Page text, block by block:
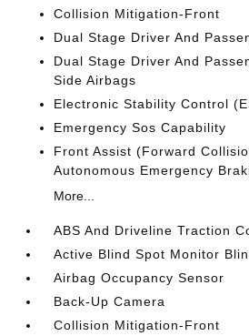
Collision Mitigation-Front
Dual Stage Driver And
Dual Stage Driver And
Side Airbags
Electronic Stability Control
Emergency Sos Capability
Front Assist (Forward
Autonomous Emergency
More...
ABS And Driveline Traction
Active Blind Spot Monitor
Airbag Occupancy Sensor
Back-Up Camera
Collision Mitigation-Front